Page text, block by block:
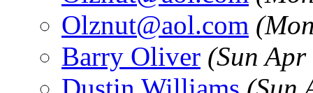
Olznut@aol.com
Barry Oliver (Sun